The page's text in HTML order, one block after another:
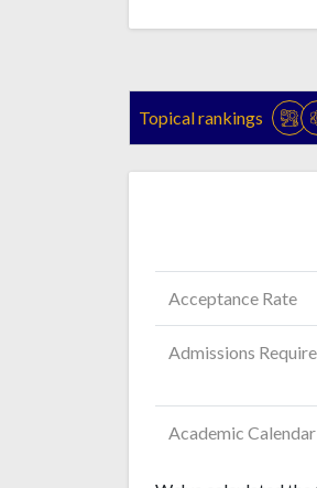
Topical rankings
Acceptance Rate
Admissions
Academic Calendar